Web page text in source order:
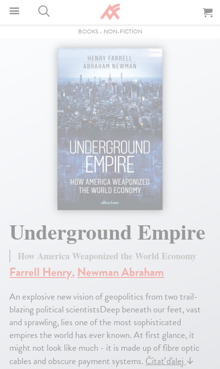
BOOKS- NON-FICTION
Underground Empire
How America Weaponized the World Economy
Farrell Henry,Newman Abraham
An explosive new vision of geopolitics from two trail-
blazing political scientistsDeep beneath our feet, vast
and sprawling, lies one of the most sophisticated
empires the world has ever known. At first glance, it
might not look like much - it is made up of fibre optic
cables and obscure payment systems.Čítať ďalej↓